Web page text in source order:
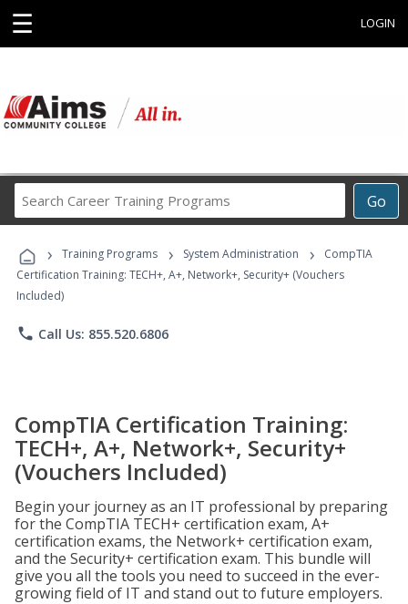
☰ LOGIN
Go
Career
Programs
› Training Programs › System Administration ›
CompTIA
Certification Training: TECH+, A+, Network+, Security+ (Vouchers
Included)
phone Call Us: 855.520.6806
CompTIA Certification Training:
TECH+, A+, Network+, Security+
(Vouchers Included)
Begin your journey as an IT professional by preparing
for the CompTIA TECH+ certification exam, A+
certification exams, the Network+ certification exam,
and the Security+ certification exam. This bundle will
give you all the tools you need to succeed in the ever-
growing field of IT and stand out to future employers.